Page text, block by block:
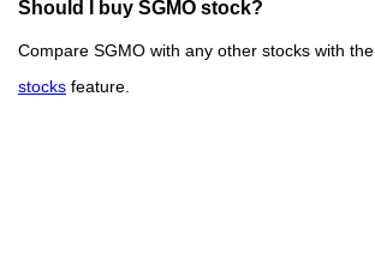
Should I buy SGMO stock?
Compare SGMO with any other stocks with the
stocks feature.